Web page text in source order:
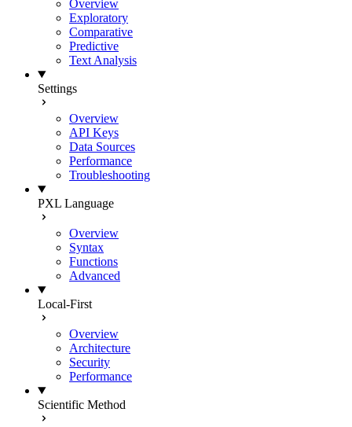
Overview
Exploratory
Comparative
Predictive
Text Analysis
Settings
Overview
API Keys
Data Sources
Performance
Troubleshooting
PXL Language
Overview
Syntax
Functions
Advanced
Local-First
Overview
Architecture
Security
Performance
Scientific Method